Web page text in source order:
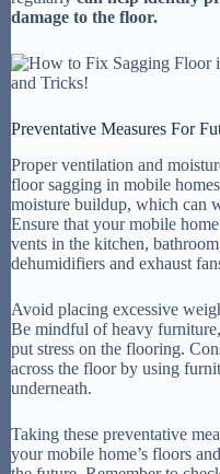
damage to the floor.
Preventative Measures For
Proper ventilation and
floor sagging in mobile
moisture buildup, which can
Ensure that your mobile
vents in the kitchen,
dehumidifiers and exhaust
Avoid placing excessive
Be mindful of heavy
put stress on the flooring.
across the floor by using
underneath.
Taking these preventative
your mobile home’s floors